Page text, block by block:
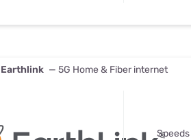
Earthlink — 5G Home & Fiber internet